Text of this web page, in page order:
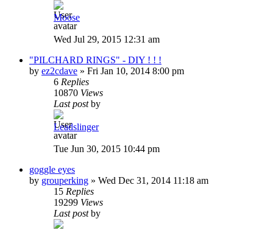
Moose
Wed Jul 29, 2015 12:31 am
"PILCHARD RINGS" - DIY ! ! !
by ez2cdave » Fri Jan 10, 2014 8:00 pm
6 Replies
10870 Views
Last postby
Leadslinger
Tue Jun 30, 2015 10:44 pm
goggle eyes
by grouperking » Wed Dec 31, 2014 11:18 am
15 Replies
19299 Views
Last postby